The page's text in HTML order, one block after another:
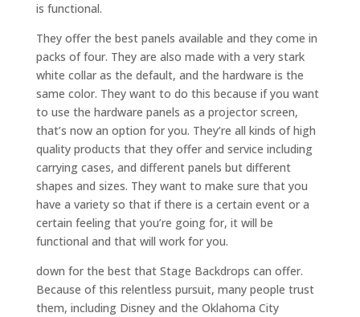
is functional.
They offer the best panels available and they come in
packs of four. They are also made with a very stark
white collar as the default, and the hardware is the
same color. They want to do this because if you want
to use the hardware panels as a projector screen,
that’s now an option for you. They’re all kinds of high
quality products that they offer and service including
carrying cases, and different panels but different
shapes and sizes. They want to make sure that you
have a variety so that if there is a certain event or a
certain feeling that you’re going for, it will be
functional and that will work for you.
down for the best that Stage Backdrops can offer.
Because of this relentless pursuit, many people trust
them, including Disney and the Oklahoma City